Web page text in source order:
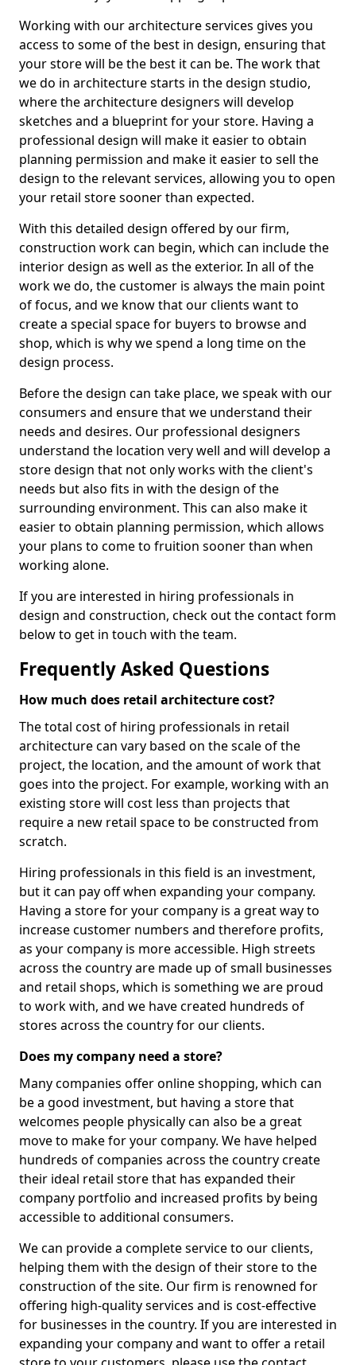
Working with our architecture services gives you
access to some of the best in design, ensuring that
your store will be the best it can be. The work that
we do in architecture starts in the design studio,
where the architecture designers will develop
sketches and a blueprint for your store. Having a
professional design will make it easier to obtain
planning permission and make it easier to sell the
design to the relevant services, allowing you to open
your retail store sooner than expected.
With this detailed design offered by our firm,
construction work can begin, which can include the
interior design as well as the exterior. In all of the
work we do, the customer is always the main point
of focus, and we know that our clients want to
create a special space for buyers to browse and
shop, which is why we spend a long time on the
design process.
Before the design can take place, we speak with our
consumers and ensure that we understand their
needs and desires. Our professional designers
understand the location very well and will develop a
store design that not only works with the client's
needs but also fits in with the design of the
surrounding environment. This can also make it
easier to obtain planning permission, which allows
your plans to come to fruition sooner than when
working alone.
If you are interested in hiring professionals in
design and construction, check out the contact form
below to get in touch with the team.
Frequently Asked Questions
How much does retail architecture cost?
The total cost of hiring professionals in retail
architecture can vary based on the scale of the
project, the location, and the amount of work that
goes into the project. For example, working with an
existing store will cost less than projects that
require a new retail space to be constructed from
scratch.
Hiring professionals in this field is an investment,
but it can pay off when expanding your company.
Having a store for your company is a great way to
increase customer numbers and therefore profits,
as your company is more accessible. High streets
across the country are made up of small businesses
and retail shops, which is something we are proud
to work with, and we have created hundreds of
stores across the country for our clients.
Does my company need a store?
Many companies offer online shopping, which can
be a good investment, but having a store that
welcomes people physically can also be a great
move to make for your company. We have helped
hundreds of companies across the country create
their ideal retail store that has expanded their
company portfolio and increased profits by being
accessible to additional consumers.
We can provide a complete service to our clients,
helping them with the design of their store to the
construction of the site. Our firm is renowned for
offering high-quality services and is cost-effective
for businesses in the country. If you are interested in
expanding your company and want to offer a retail